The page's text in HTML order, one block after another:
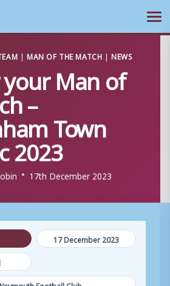
| MAN OF THE MATCH |NEWS
Man of
–
Town
2023
17th December 2023
17 December 2023